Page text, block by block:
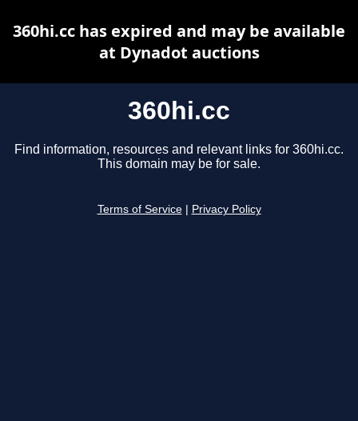
360hi.cc
Find information, resources and relevant links for 360hi.cc.
This domain may be for sale.
Terms of Service Privacy Policy
360hi.cc has expired and may be available
at Dynadot auctions